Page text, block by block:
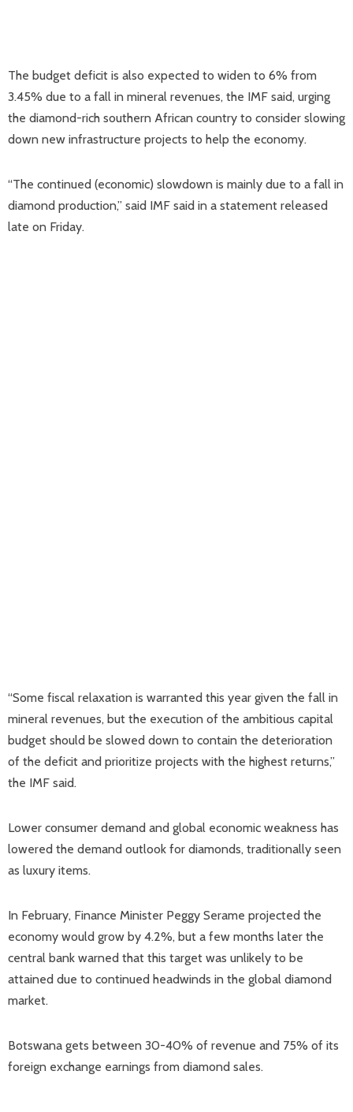
The budget deficit is also expected to widen to 6% from
3.45% due to a fall in mineral revenues, the IMF said, urging
the diamond-rich southern African country to consider slowing
down new infrastructure projects to help the economy.
“The continued (economic) slowdown is mainly due to a fall in
diamond production,” said IMF said in a statement released
late on Friday.
“Some fiscal relaxation is warranted this year given the fall in
mineral revenues, but the execution of the ambitious capital
budget should be slowed down to contain the deterioration
of the deficit and prioritize projects with the highest returns,”
the IMF said.
Lower consumer demand and global economic weakness has
lowered the demand outlook for diamonds, traditionally seen
as luxury items.
In February, Finance Minister Peggy Serame projected the
economy would grow by 4.2%, but a few months later the
central bank warned that this target was unlikely to be
attained due to continued headwinds in the global diamond
market.
Botswana gets between 30-40% of revenue and 75% of its
foreign exchange earnings from diamond sales.